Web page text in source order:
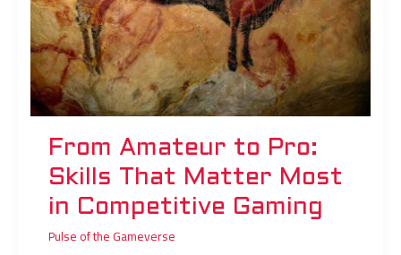
From Amateur to Pro:
Skills That Matter Most
in Competitive Gaming
Pulse of the Gameverse
Gaming